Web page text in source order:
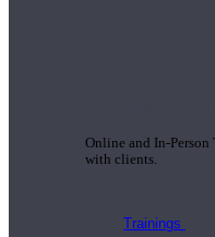
Online and In-
with clients.
Trainings